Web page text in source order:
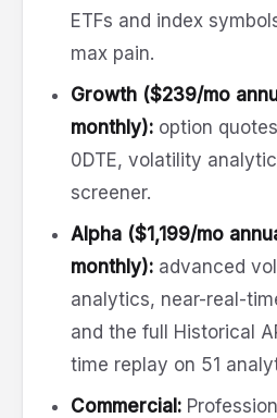
ETFs and index
max pain.
Growth ($239/mo
monthly): option
0DTE, volatility
screener.
Alpha ($1,199/mo
monthly): advanced
analytics, near-real-
and the full Historical
time replay on 51
Commercial: